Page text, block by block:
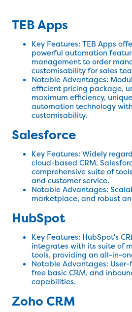
TEB Apps
Key Features: TEB Apps
powerful automation
management to order
customisability for sales
Notable Advantages:
efficient pricing package,
maximum efficiency,
automation technology
customisability.
Salesforce
Key Features: Widely
cloud-based CRM,
comprehensive suite of
and customer service.
Notable Advantages:
marketplace, and robust
HubSpot
Key Features: HubSpot's
integrates with its suite of
tools, providing an all-in-
Notable Advantages:
free basic CRM, and
capabilities.
Zoho CRM